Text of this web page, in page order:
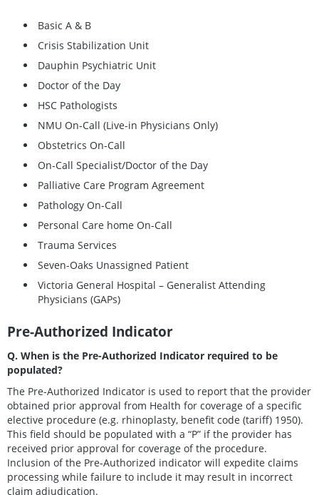
Basic A & B
Crisis Stabilization Unit
Dauphin Psychiatric Unit
Doctor of the Day
HSC Pathologists
NMU On-Call (Live-in Physicians Only)
Obstetrics On-Call
On-Call Specialist/Doctor of the Day
Palliative Care Program Agreement
Pathology On-Call
Personal Care home On-Call
Trauma Services
Seven-Oaks Unassigned Patient
Victoria General Hospital – Generalist Attending
Physicians (GAPs)
Pre-Authorized Indicator
Q. When is the Pre-Authorized Indicator required to be
populated?
The Pre-Authorized Indicator is used to report that the provider
obtained prior approval from Health for coverage of a specific
elective procedure (e.g. rhinoplasty, benefit code (tariff) 1950).
This field should be populated with a “P” if the provider has
received prior approval for coverage of the procedure.
Inclusion of the Pre-Authorized indicator will expedite claims
processing while failure to include it may result in incorrect
claim adjudication.